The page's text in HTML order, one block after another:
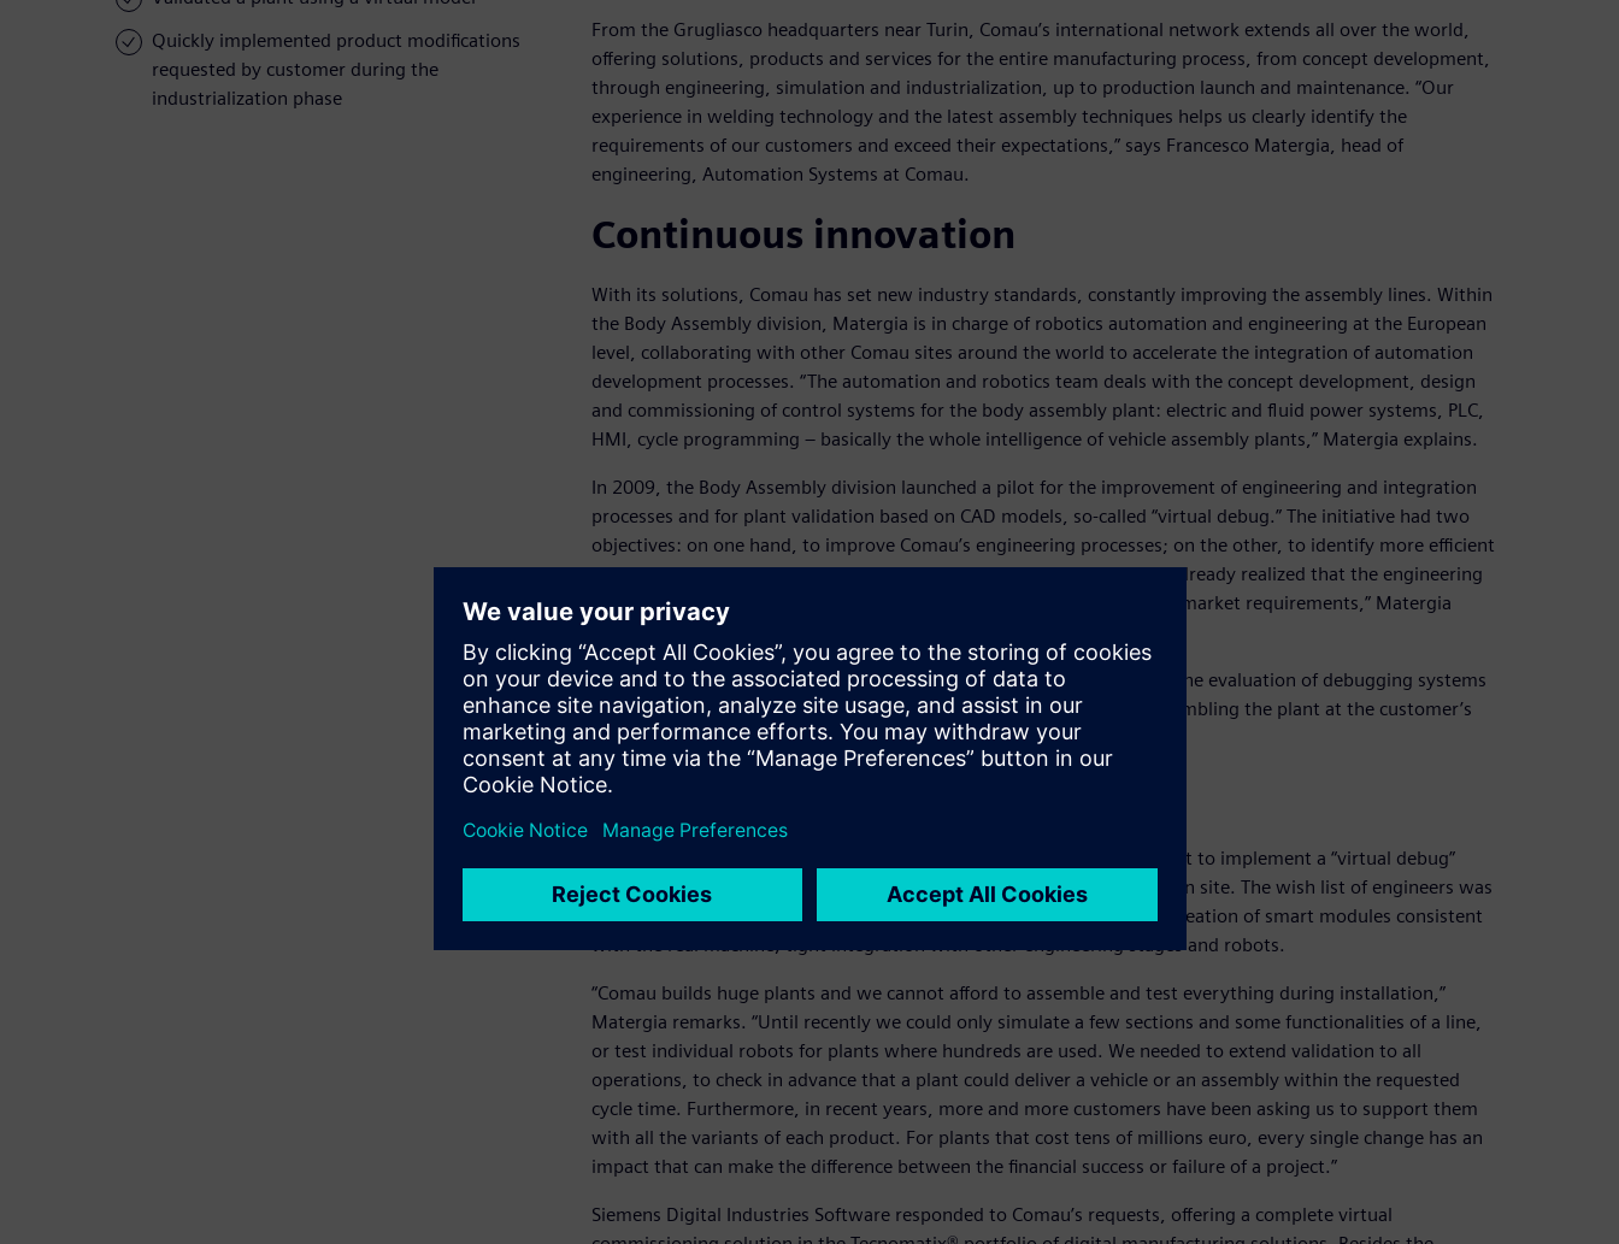
Quickly implemented product modifications
requested by customer during the
industrialization phase
From the Grugliasco headquarters near Turin, Comau’s international network extends all over the world,
offering solutions, products and services for the entire manufacturing process, from concept development,
through engineering, simulation and industrialization, up to production launch and maintenance. “Our
experience in welding technology and the latest assembly techniques helps us clearly identify the
requirements of our customers and exceed their expectations,” says Francesco Matergia, head of
engineering, Automation Systems at Comau.
Continuous innovation
With its solutions, Comau has set new industry standards, constantly improving the assembly lines. Within
the Body Assembly division, Matergia is in charge of robotics automation and engineering at the European
level, collaborating with other Comau sites around the world to accelerate the integration of automation
development processes. “The automation and robotics team deals with the concept development, design
and commissioning of control systems for the body assembly plant: electric and fluid power systems, PLC,
HMI, cycle programming ‒ basically the whole intelligence of vehicle assembly plants,” Matergia explains.
In 2009, the Body Assembly division launched a pilot for the improvement of engineering and integration
processes and for plant validation based on CAD models, so-called “virtual debug.” The initiative had two
objectives: on one hand, to improve Comau’s engineering processes; on the other, to identify more efficient
software tools to integrate the entire process. “Back in 2009, we had already realized that the engineering
process had to be increasingly integrated to meet quality and time-to-market requirements,” Matergia
recalls.
“We organized a number of meetings and we put a stronger focus on the evaluation of debugging systems
to validate as many elements as possible in the laboratory before assembling the plant at the customer’s
site.”
Test before delivery
In 2011, Comau engaged Siemens Digital Industries Software for a pilot to implement a “virtual debug”
process, to bring a fully validated and tested machine to the installation site. The wish list of engineers was
quite long: easy creation of objects, component and device libraries, creation of smart modules consistent
with the real machine, tight integration with other engineering stages and robots.
“Comau builds huge plants and we cannot afford to assemble and test everything during installation,”
Matergia remarks. “Until recently we could only simulate a few sections and some functionalities of a line,
or test individual robots for plants where hundreds are used. We needed to extend validation to all
operations, to check in advance that a plant could deliver a vehicle or an assembly within the requested
cycle time. Furthermore, in recent years, more and more customers have been asking us to support them
with all the variants of each product. For plants that cost tens of millions euro, every single change has an
impact that can make the difference between the financial success or failure of a project.”
Siemens Digital Industries Software responded to Comau’s requests, offering a complete virtual